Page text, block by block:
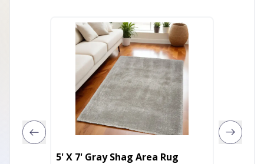
5' X 7' Gray Shag Area Rug